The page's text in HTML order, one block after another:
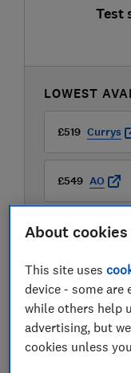
Test
LOWEST
£519 Currys
£549 AO
£549 Boots
About
This site uses
device - some are
while others help
advertising, but
cookies unless